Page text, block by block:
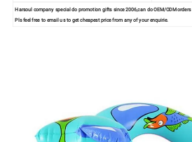
Harsoul company special do promotion gifts since 2006,can do OEM/ODM orders
Pls feel free to email us to get cheapest price from any of your enquirie.